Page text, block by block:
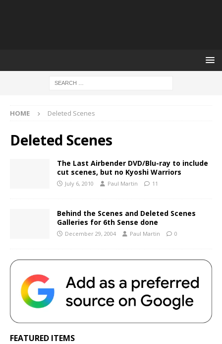
HOME Deleted Scenes
Deleted Scenes
The Last Airbender DVD/Blu-ray to include
cut scenes, but no Kyoshi Warriors
July 6, 2010 Paul Martin 11
Behind the Scenes and Deleted Scenes
Galleries for 6th Sense done
December 29, 2004 Paul Martin 0
FEATURED ITEMS